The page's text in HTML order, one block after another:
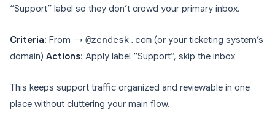
“Support” label so they don’t crowd your primary inbox.
Criteria: From → @zendesk.com (or your ticketing system’s
domain) Actions: Apply label “Support”, skip the inbox
This keeps support traffic organized and reviewable in one
place without cluttering your main flow.